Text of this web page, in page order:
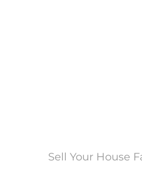
Sell Your House